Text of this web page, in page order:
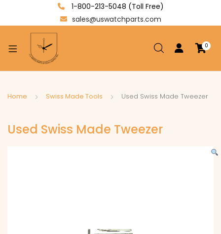
1-800-213-5048 (Toll Free)
sales@uswatchparts.com
0
Home Swiss Made Tools Used Swiss Made Tweezer
Used Swiss Made Tweezer